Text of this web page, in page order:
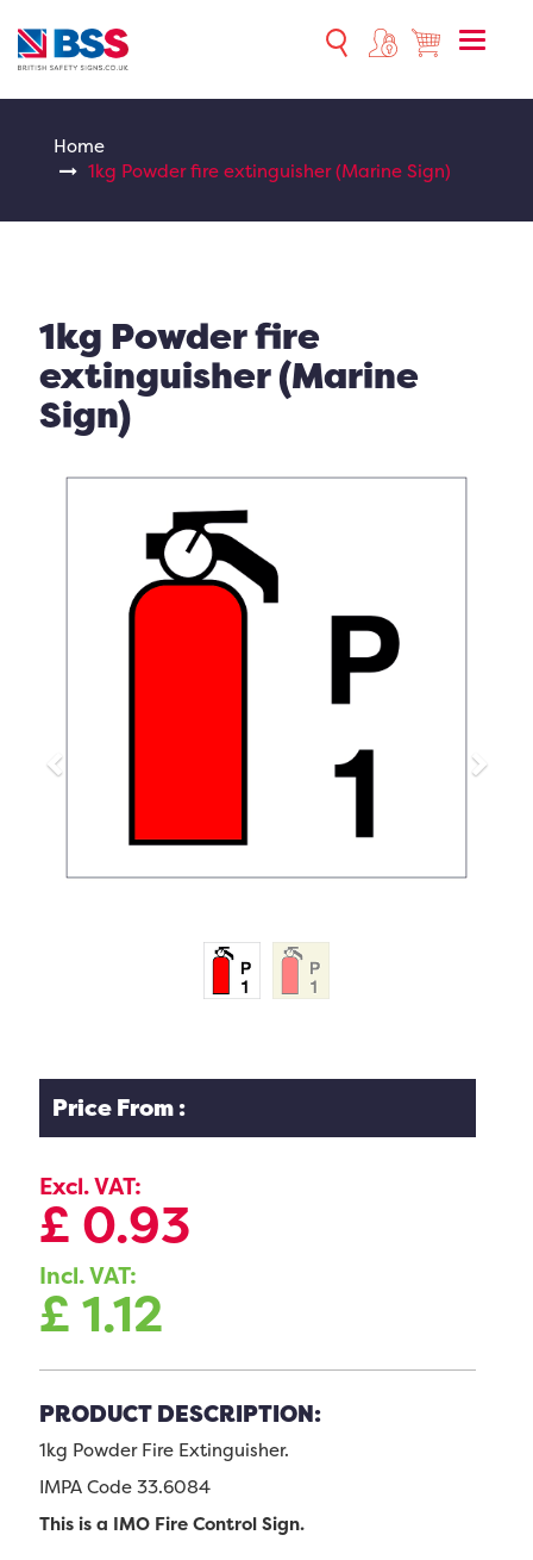
Toggle
Home
1kg Powder fire extinguisher (Marine Sign)
1kg Powder fire
extinguisher (Marine
Sign)
Previous Next
Price From :
Excl. VAT:
£ 0.93
Incl. VAT:
£1.12
PRODUCT DESCRIPTION:
1kg Powder Fire Extinguisher.
IMPA Code 33.6084
This is a IMO Fire Control Sign.